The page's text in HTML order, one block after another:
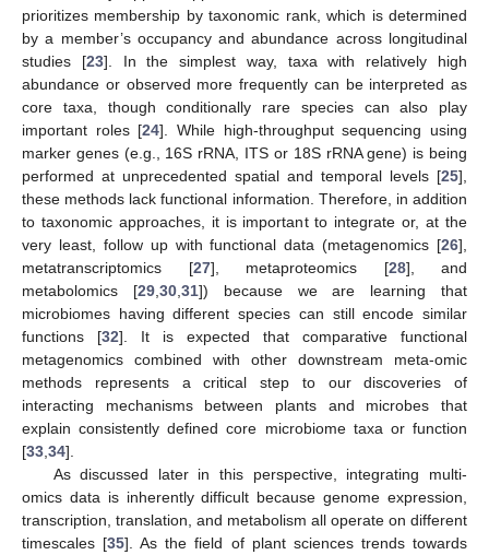
prioritizes membership by taxonomic rank, which is determined
by a member’s occupancy and abundance across longitudinal
studies [23]. In the simplest way, taxa with relatively high
abundance or observed more frequently can be interpreted as
core taxa, though conditionally rare species can also play
important roles [24]. While high-throughput sequencing using
marker genes (e.g., 16S rRNA, ITS or 18S rRNA gene) is being
performed at unprecedented spatial and temporal levels [25],
these methods lack functional information. Therefore, in addition
to taxonomic approaches, it is important to integrate or, at the
very least, follow up with functional data (metagenomics [26],
metatranscriptomics [27], metaproteomics [28], and
metabolomics [29, 30, 31]) because we are learning that
microbiomes having different species can still encode similar
functions [32]. It is expected that comparative functional
metagenomics combined with other downstream meta-omic
methods represents a critical step to our discoveries of
interacting mechanisms between plants and microbes that
explain consistently defined core microbiome taxa or function
[33 34].
As discussed later in this perspective, integrating multi-
omics data is inherently difficult because genome expression,
transcription, translation, and metabolism all operate on different
timescales [35]. As the field of plant sciences trends towards